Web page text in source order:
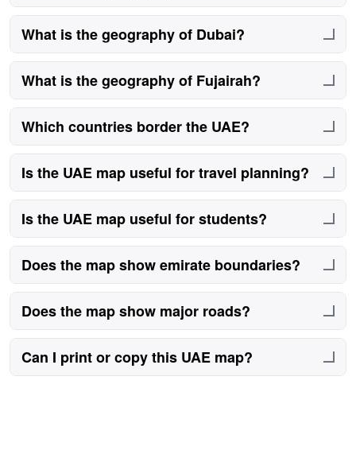
It features desert plains and coastal islands.
What is the geography of Dubai?
Dubai blends urban coastline and desert.
What is the geography of Fujairah?
Mountainous terrain with coastal access.
Which countries border the UAE?
Saudi Arabia and Oman border the UAE.
Is the UAE map useful for travel planning?
Yes, it helps understand routes and city positions.
Is the UAE map useful for students?
Yes, it supports geography learning.
Does the map show emirate boundaries?
Yes, boundaries are clearly outlined.
Does the map show major roads?
Yes, key roads are shown for orientation.
Can I print or copy this UAE map?